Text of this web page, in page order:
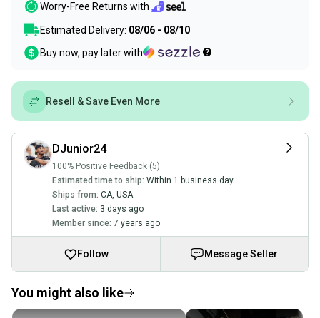
Worry-Free Returns with
Estimated Delivery: 08/06 - 08/10
Buy now, pay later with
Resell & Save Even More
DJunior24
100% Positive Feedback (5)
Estimated time to ship: Within 1 business day
Ships from: CA, USA
Last active: 3 days ago
Member since: 7 years ago
Follow Message Seller
You might also like